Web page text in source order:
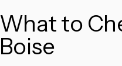
What to
Boise